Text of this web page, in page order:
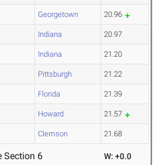
Georgetown 20.96
Indiana 20.97
Indiana 21.20
Pittsburgh 21.22
Florida 21.39
Howard 21.57
Clemson 21.68
Section 6 W: +0.0